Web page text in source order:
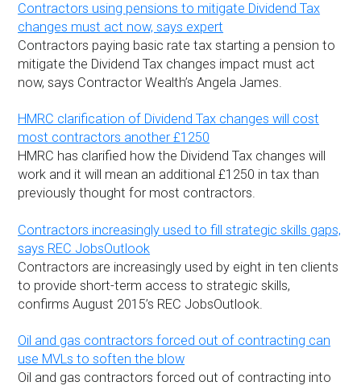
Contractors using pensions to mitigate Dividend Tax
changes must act now, says expert
Contractors paying basic rate tax starting a pension to
mitigate the Dividend Tax changes impact must act
now, says Contractor Wealth’s Angela James.
HMRC clarification of Dividend Tax changes will cost
most contractors another £1250
HMRC has clarified how the Dividend Tax changes will
work and it will mean an additional £1250 in tax than
previously thought for most contractors.
Contractors increasingly used to fill strategic skills gaps,
says REC JobsOutlook
Contractors are increasingly used by eight in ten clients
to provide short-term access to strategic skills,
confirms August 2015’s REC JobsOutlook.
Oil and gas contractors forced out of contracting can
use MVLs to soften the blow
Oil and gas contractors forced out of contracting into